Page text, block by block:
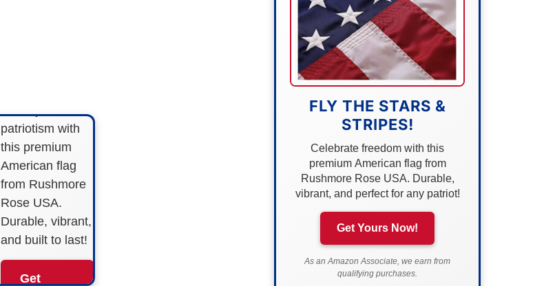
patriotism with
this premium
American flag
from Rushmore
Rose USA.
Durable, vibrant,
and built to last!
Get
FLY THE STARS &
STRIPES!
Celebrate freedom with this
premium American flag from
Rushmore Rose USA. Durable,
vibrant, and perfect for any patriot!
Get Yours Now!
As an Amazon Associate, we earn from
qualifying purchases.